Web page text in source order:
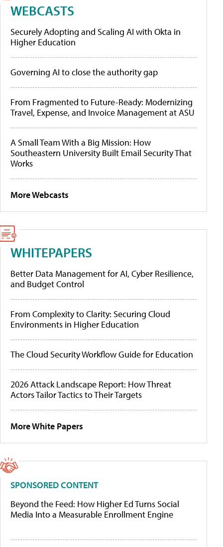
WEBCASTS
Securely Adopting and Scaling AI with Okta in
Higher Education
Governing AI to close the authority gap
From Fragmented to Future-Ready: Modernizing
Travel, Expense, and Invoice Management at ASU
A Small Team With a Big Mission: How
Southeastern University Built Email Security That
Works
More Webcasts
WHITEPAPERS
Better Data Management for AI, Cyber Resilience,
and Budget Control
From Complexity to Clarity: Securing Cloud
Environments in Higher Education
The Cloud Security Workflow Guide for Education
2026 Attack Landscape Report: How Threat
Actors Tailor Tactics to Their Targets
More White Papers
SPONSORED CONTENT
Beyond the Feed: How Higher Ed Turns Social
Media Into a Measurable Enrollment Engine